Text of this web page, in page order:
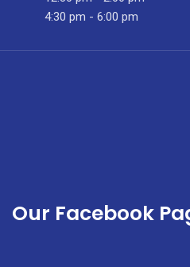
4:30 pm - 6:00 pm
Our Facebook